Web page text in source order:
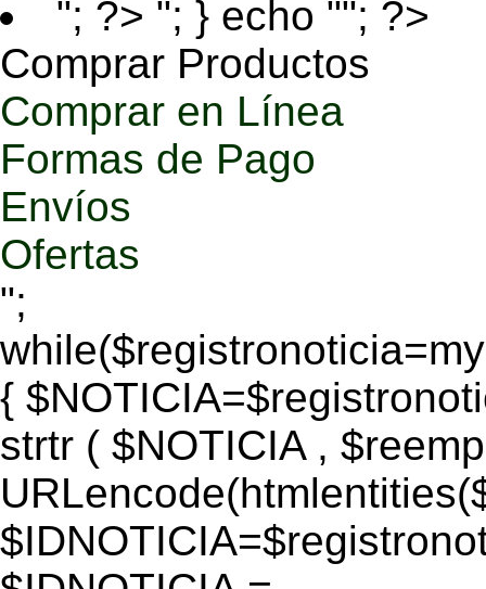
"; ?> "; } echo ""; ?>
Comprar Productos
Comprar en Línea
Formas de Pago
Envíos
Ofertas
";
{
strtr ( $NOTICIA ,